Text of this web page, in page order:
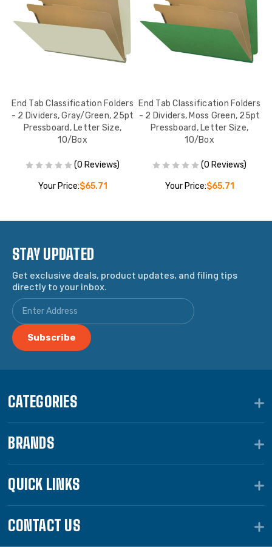
End Tab Classification Folders
- 2 Dividers, Gray/Green, 25pt
Pressboard, Letter Size,
10/Box
(0 Reviews)
Your Price:$65.71
End Tab Classification Folders
- 2 Dividers, Moss Green, 25pt
Pressboard, Letter Size,
10/Box
(0 Reviews)
Your Price:$65.71
STAY UPDATED
Get exclusive deals, product updates, and filing tips
directly to your inbox.
CATEGORIES
BRANDS
QUICK LINKS
CONTACT US